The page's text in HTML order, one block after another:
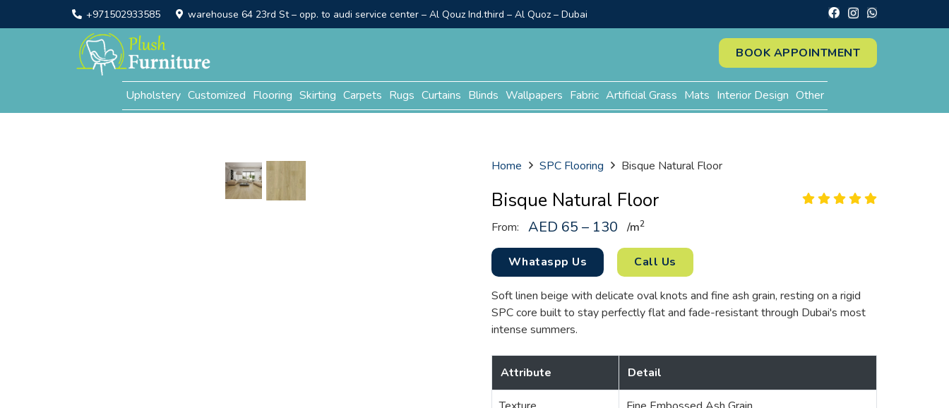
+971502933585 warehouse 64 23rd St – opp. to audi service center – Al Qouz Ind.third – Al Quoz – Dubai
BOOK APPOINTMENT
Upholstery Customized Flooring Skirting Carpets Rugs Curtains Blinds Wallpapers Fabric Artificial Grass Mats Interior Design Other
Home SPC Flooring Bisque Natural Floor
Bisque Natural Floor
From: AED 65 – 130 /m2
Whataspp Us Call Us
Soft linen beige with delicate oval knots and fine ash grain, resting on a rigid
SPC core built to stay perfectly flat and fade-resistant through Dubai's most
intense summers.
Attribute Detail